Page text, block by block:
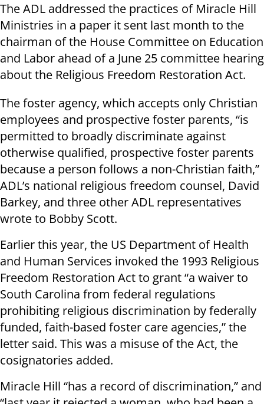
The ADL addressed the practices of Miracle Hill
Ministries in a paper it sent last month to the
chairman of the House Committee on Education
and Labor ahead of a June 25 committee hearing
about the Religious Freedom Restoration Act.
The foster agency, which accepts only Christian
employees and prospective foster parents, “is
permitted to broadly discriminate against
otherwise qualified, prospective foster parents
because a person follows a non-Christian faith,”
ADL’s national religious freedom counsel, David
Barkey, and three other ADL representatives
wrote to Bobby Scott.
Earlier this year, the US Department of Health
and Human Services invoked the 1993 Religious
Freedom Restoration Act to grant “a waiver to
South Carolina from federal regulations
prohibiting religious discrimination by federally
funded, faith-based foster care agencies,” the
letter said. This was a misuse of the Act, the
cosignatories added.
Miracle Hill “has a record of discrimination,” and